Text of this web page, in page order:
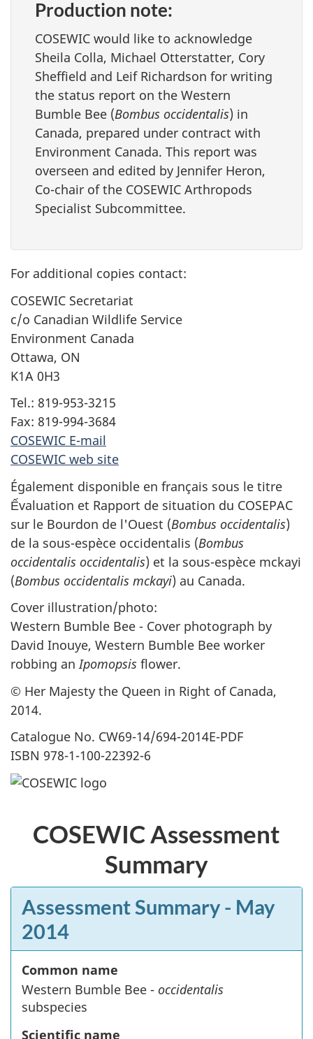
Production note:
COSEWIC would like to acknowledge
Sheila Colla, Michael Otterstatter, Cory
Sheffield and Leif Richardson for writing
the status report on the Western
Bumble Bee (Bombus occidentalis) in
Canada, prepared under contract with
Environment Canada. This report was
overseen and edited by Jennifer Heron,
Co-chair of the COSEWIC Arthropods
Specialist Subcommittee.
For additional copies contact:
COSEWIC Secretariat
c/o Canadian Wildlife Service
Environment Canada
Ottawa, ON
K1A 0H3
Tel.: 819-953-3215
Fax: 819-994-3684
COSEWIC E-mail
COSEWIC web site
Également disponible en français sous le titre
Ếvaluation et Rapport de situation du COSEPAC
sur le Bourdon de l'Ouest (Bombus occidentalis)
de la sous-espèce occidentalis (Bombus
occidentalis occidentalis) et la sous-espèce mckayi
(Bombus occidentalis mckayi) au Canada.
Cover illustration/photo:
Western Bumble Bee - Cover photograph by
David Inouye, Western Bumble Bee worker
robbing anIpomopsis flower.
© Her Majesty the Queen in Right of Canada,
2014.
Catalogue No. CW69-14/694-2014E-PDF
ISBN 978-1-100-22392-6
COSEWIC Assessment
Summary
Assessment Summary - May
2014
Common name
Western Bumble Bee - occidentalis
subspecies
Scientific name